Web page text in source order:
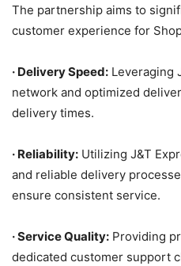
The partnership aims to
customer experience for
· Delivery Speed: Leveraging
network and optimized
delivery times.
· Reliability: Utilizing J&T
and reliable delivery
ensure consistent service.
·Service Quality: Providing
dedicated customer support